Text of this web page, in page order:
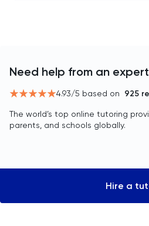
Need help from an
4.93/5 based on 925
The world’s top online tutoring
parents, and schools globally.
Hire a